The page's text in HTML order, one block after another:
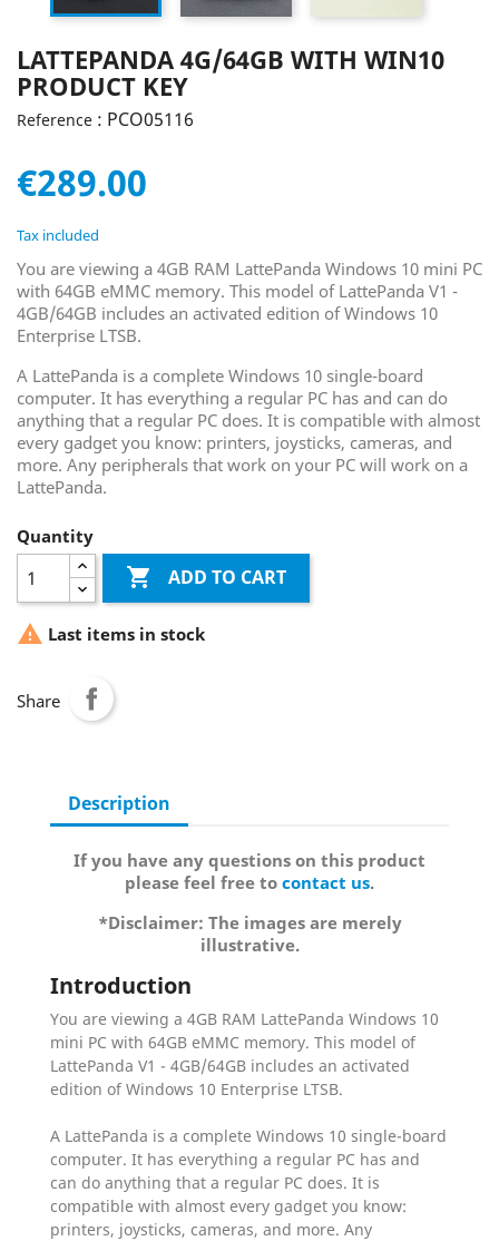
LATTEPANDA 4G/64GB WITH WIN10
PRODUCT KEY
Reference : PCO05116
€289.00
Tax included
You are viewing a 4GB RAM LattePanda Windows 10 mini PC
with 64GB eMMC memory. This model of LattePanda V1 -
4GB/64GB includes an activated edition of Windows 10
Enterprise LTSB.
A LattePanda is a complete Windows 10 single-board
computer. It has everything a regular PC has and can do
anything that a regular PC does. It is compatible with almost
every gadget you know: printers, joysticks, cameras, and
more. Any peripherals that work on your PC will work on a
LattePanda.
Quantity
 ADD TO CART
 Last items in stock
Share
Description
If you have any questions on this product
please feel free to contact us.
*Disclaimer: The images are merely
illustrative.
Introduction
You are viewing a 4GB RAM LattePanda Windows 10
mini PC with 64GB eMMC memory. This model of
LattePanda V1 - 4GB/64GB includes an activated
edition of Windows 10 Enterprise LTSB.
A LattePanda is a complete Windows 10 single-board
computer. It has everything a regular PC has and
can do anything that a regular PC does. It is
compatible with almost every gadget you know:
printers, joysticks, cameras, and more. Any